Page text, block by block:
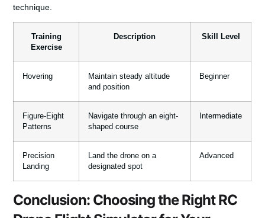
technique.
Training
Exercise
Description Skill Level
Hovering
Maintain steady altitude
and position
Beginner
Figure-Eight
Patterns
Navigate through an eight-
shaped course
Intermediate
Precision
Landing
Land the drone on a
designated spot
Advanced
Conclusion: Choosing the Right RC